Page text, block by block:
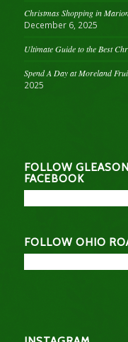
Christmas Shopping in
December 6, 2025
Ultimate Guide to the Best
Spend A Day at Moreland
2025
FOLLOW
FACEBOOK
FOLLOW OHIO